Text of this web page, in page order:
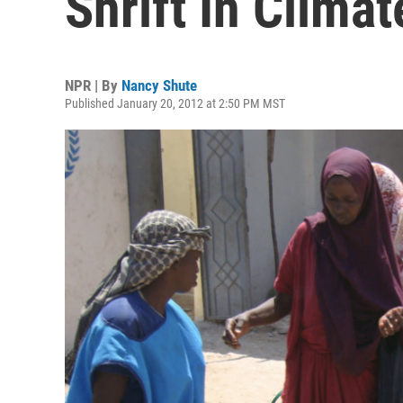
NPR | By Nancy Shute
Published January 20, 2012 at 2:50 PM MST